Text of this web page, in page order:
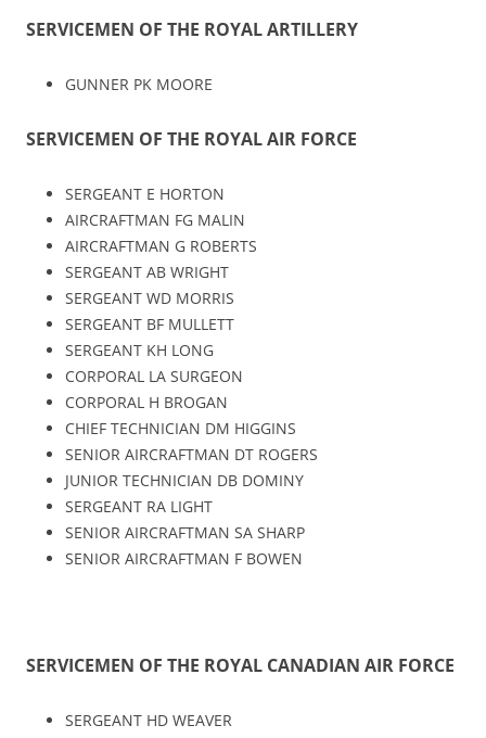
SERVICEMEN OF THE ROYAL ARTILLERY
GUNNER PK MOORE
SERVICEMEN OF THE ROYAL AIR FORCE
SERGEANT E HORTON
AIRCRAFTMAN FG MALIN
AIRCRAFTMAN G ROBERTS
SERGEANT AB WRIGHT
SERGEANT WD MORRIS
SERGEANT BF MULLETT
SERGEANT KH LONG
CORPORAL LA SURGEON
CORPORAL H BROGAN
CHIEF TECHNICIAN DM HIGGINS
SENIOR AIRCRAFTMAN DT ROGERS
JUNIOR TECHNICIAN DB DOMINY
SERGEANT RA LIGHT
SENIOR AIRCRAFTMAN SA SHARP
SENIOR AIRCRAFTMAN F BOWEN
SERVICEMEN OF THE ROYAL CANADIAN AIR FORCE
SERGEANT HD WEAVER